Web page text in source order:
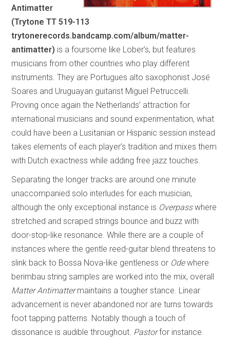
Antimatter
(Trytone TT 519-113
trytonerecords.bandcamp.com/album/matter-
antimatter) is a foursome like Lober’s, but features
musicians from other countries who play different
instruments. They are Portugues alto saxophonist José
Soares and Uruguayan guitarist Miguel Petruccelli.
Proving once again the Netherlands’ attraction for
international musicians and sound experimentation, what
could have been a Lusitanian or Hispanic session instead
takes elements of each player’s tradition and mixes them
with Dutch exactness while adding free jazz touches.
Separating the longer tracks are around one minute
unaccompanied solo interludes for each musician,
although the only exceptional instance is Overpasswhere
stretched and scraped strings bounce and buzz with
door-stop-like resonance. While there are a couple of
instances where the gentle reed-guitar blend threatens to
slink back to Bossa Nova-like gentleness or Odewhere
berimbau string samples are worked into the mix, overall
Matter Antimattermaintains a tougher stance. Linear
advancement is never abandoned nor are turns towards
foot tapping patterns. Notably though a touch of
dissonance is audible throughout. Pastorfor instance